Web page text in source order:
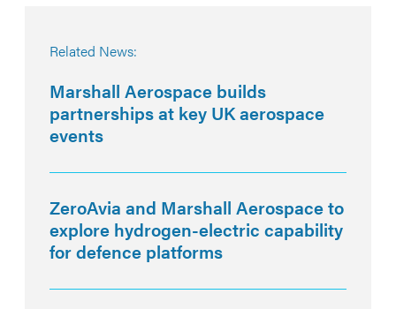
Related News:
Marshall Aerospace builds
partnerships at key UK aerospace
events
ZeroAvia and Marshall Aerospace to
explore hydrogen-electric capability
for defence platforms